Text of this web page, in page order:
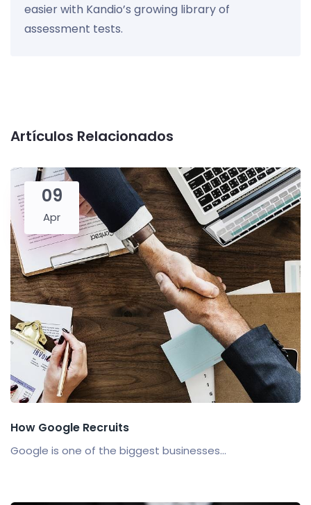
easier with Kandio’s growing library of
assessment tests.
Artículos Relacionados
09
Apr
How Google Recruits
Google is one of the biggest businesses...